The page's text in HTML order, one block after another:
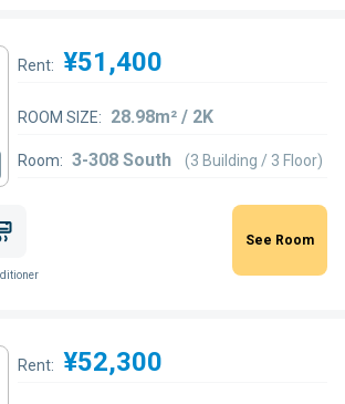
Rent: ¥51,400
ROOM SIZE: 28.98m² / 2K
Room: 3-308 South (3 Building / 3 Floor)
See Room
Rent: ¥52,300